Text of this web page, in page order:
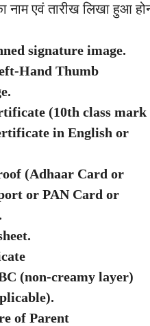
नाम एवं तारीख लिखा हुआ
signature image.
Hand Thumb
(10th class mark
in English or
(Adhaar Card or
or PAN Card or
(non-creamy layer)
of Parent